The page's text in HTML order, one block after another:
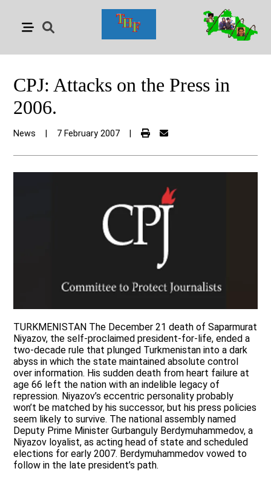
CPJ: Attacks on the Press in
2006.
News 7 February 2007
TURKMENISTAN The December 21 death of Saparmurat
Niyazov, the self-proclaimed president-for-life, ended a
two-decade rule that plunged Turkmenistan into a dark
abyss in which the state maintained absolute control
over information. His sudden death from heart failure at
age 66 left the nation with an indelible legacy of
repression. Niyazov’s eccentric personality probably
won’t be matched by his successor, but his press policies
seem likely to survive. The national assembly named
Deputy Prime Minister Gurbanguly Berdymuhammedov, a
Niyazov loyalist, as acting head of state and scheduled
elections for early 2007. Berdymuhammedov vowed to
follow in the late president’s path.